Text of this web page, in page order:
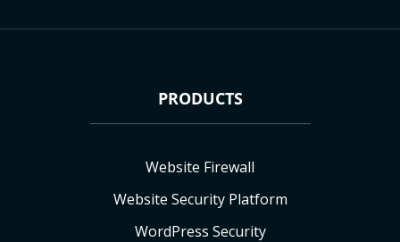
PRODUCTS
Website Firewall
Website Security Platform
WordPress Security